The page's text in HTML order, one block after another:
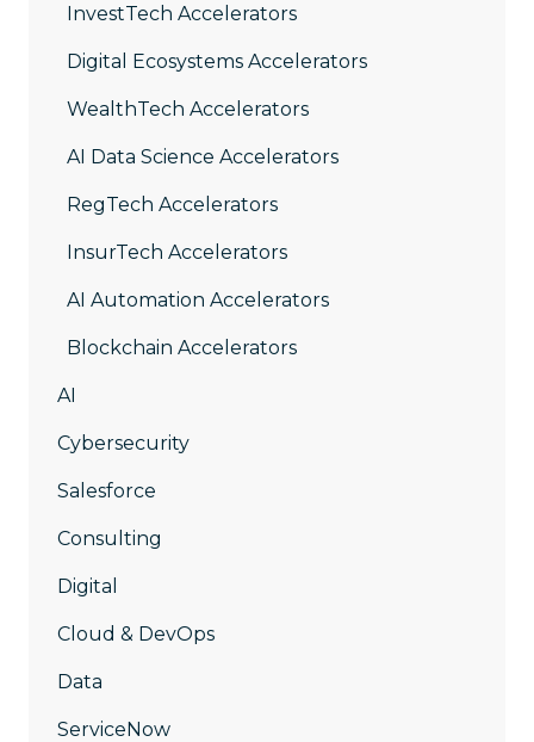
InvestTech Accelerators
Digital Ecosystems Accelerators
WealthTech Accelerators
AI Data Science Accelerators
RegTech Accelerators
InsurTech Accelerators
AI Automation Accelerators
Blockchain Accelerators
AI
Cybersecurity
Salesforce
Consulting
Digital
Cloud & DevOps
Data
ServiceNow